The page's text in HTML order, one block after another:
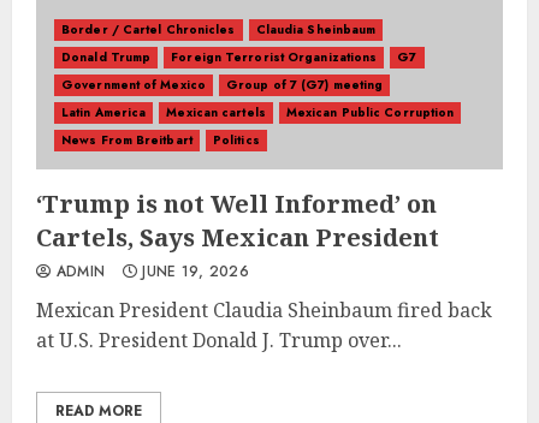
Border / Cartel Chronicles
Claudia Sheinbaum
Donald Trump
Foreign Terrorist Organizations
G7
Government of Mexico
Group of 7 (G7) meeting
Latin America
Mexican cartels
Mexican Public Corruption
News From Breitbart
Politics
‘Trump is not Well Informed’ on
Cartels, Says Mexican President
ADMIN JUNE 19, 2026
Mexican President Claudia Sheinbaum fired back
at U.S. President Donald J. Trump over...
READ MORE